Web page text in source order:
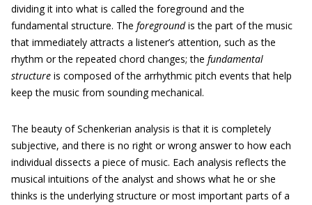
dividing it into what is called the foreground and the
fundamental structure. The foregroundis the part of the music
that immediately attracts a listener’s attention, such as the
rhythm or the repeated chord changes; the fundamental
structure is composed of the arrhythmic pitch events that help
keep the music from sounding mechanical.
The beauty of Schenkerian analysis is that it is completely
subjective, and there is no right or wrong answer to how each
individual dissects a piece of music. Each analysis reflects the
musical intuitions of the analyst and shows what he or she
thinks is the underlying structure or most important parts of a